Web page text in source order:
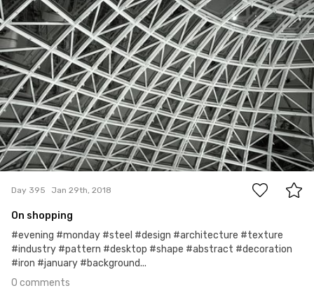
Piotr
#395
0
Day 395 Jan 29th, 2018
On shopping
#evening #monday #steel #design #architecture #texture
#industry #pattern #desktop #shape #abstract #decoration
#iron #january #background...
0 comments